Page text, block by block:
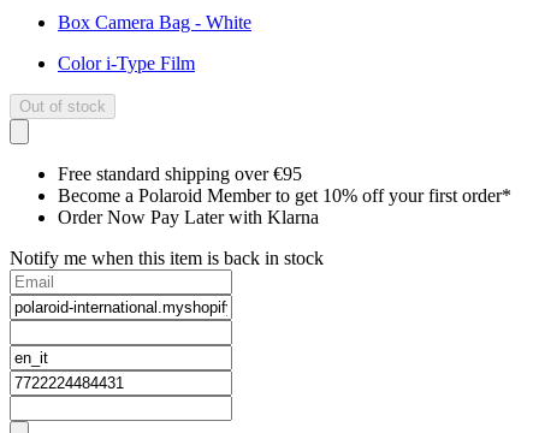
Box Camera Bag - White
Color i-Type Film
Out of stock
Free standard shipping over €95
Become a Polaroid Member to get 10% off your first order*
Order Now Pay Later with Klarna
Notify me when this item is back in stock